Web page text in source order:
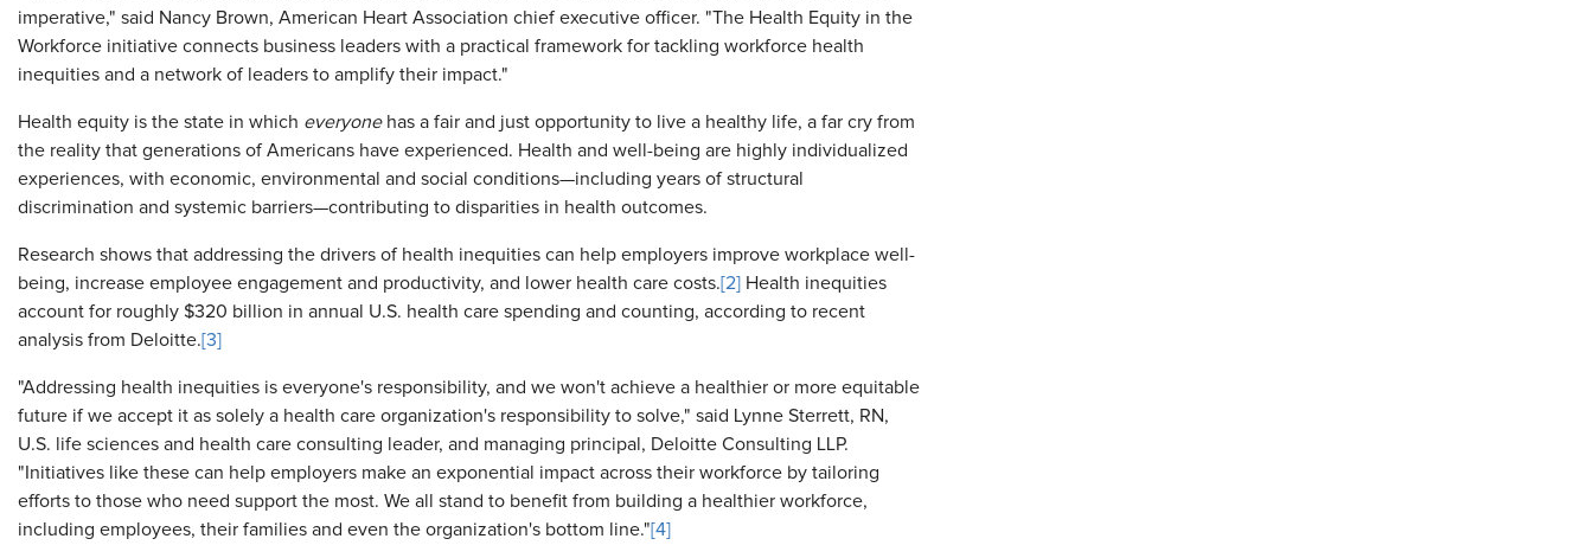
imperative," said Nancy Brown, American Heart Association chief executive officer. "The Health Equity in the
Workforce initiative connects business leaders with a practical framework for tackling workforce health
inequities and a network of leaders to amplify their impact."
Health equity is the state in which everyonehas a fair and just opportunity to live a healthy life, a far cry from
the reality that generations of Americans have experienced. Health and well-being are highly individualized
experiences, with economic, environmental and social conditions—including years of structural
discrimination and systemic barriers—contributing to disparities in health outcomes.
Research shows that addressing the drivers of health inequities can help employers improve workplace well-
being, increase employee engagement and productivity, and lower health care costs.[2] Health inequities
account for roughly $320 billion in annual U.S. health care spending and counting, according to recent
analysis from Deloitte.[3]
"Addressing health inequities is everyone's responsibility, and we won't achieve a healthier or more equitable
future if we accept it as solely a health care organization's responsibility to solve," said Lynne Sterrett, RN,
U.S. life sciences and health care consulting leader, and managing principal, Deloitte Consulting LLP.
"Initiatives like these can help employers make an exponential impact across their workforce by tailoring
efforts to those who need support the most. We all stand to benefit from building a healthier workforce,
including employees, their families and even the organization's bottom line."[4]